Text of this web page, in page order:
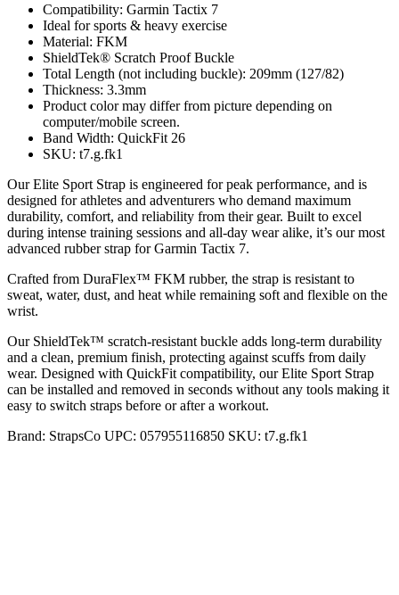
Compatibility: Garmin Tactix 7
Ideal for sports & heavy exercise
Material: FKM
ShieldTek® Scratch Proof Buckle
Total Length (not including buckle): 209mm (127/82)
Thickness: 3.3mm
Product color may differ from picture depending on
computer/mobile screen.
Band Width: QuickFit 26
SKU: t7.g.fk1
Our Elite Sport Strap is engineered for peak performance, and is
designed for athletes and adventurers who demand maximum
durability, comfort, and reliability from their gear. Built to excel
during intense training sessions and all-day wear alike, it’s our most
advanced rubber strap for Garmin Tactix 7.
Crafted from DuraFlex™ FKM rubber, the strap is resistant to
sweat, water, dust, and heat while remaining soft and flexible on the
wrist.
Our ShieldTek™ scratch-resistant buckle adds long-term durability
and a clean, premium finish, protecting against scuffs from daily
wear. Designed with QuickFit compatibility, our Elite Sport Strap
can be installed and removed in seconds without any tools making it
easy to switch straps before or after a workout.
Brand: StrapsCo UPC: 057955116850 SKU: t7.g.fk1